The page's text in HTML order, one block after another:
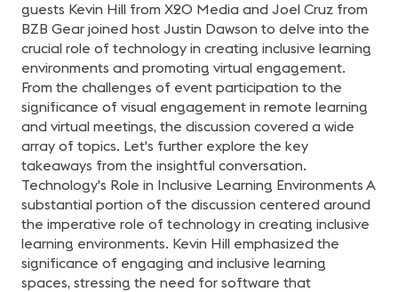
trayectoria profesional.
Exploraremos los pasos
herramientas necesarias
para prepararte con éxito
para el examen,
aumentando tus
probabilidades de
aprobarlo. Nota:
Queremos aclarar que
este webinar no se trata
de una sesión de estudio,
sino más bien de un
espacio para explorar y
comprender la
importancia y el proceso
de la Certificación CTS.
Presentado por: Sergio E.
Gaitán, CTS Regional
Manager-Mexico &
Northern Central America
en AVIXA.
guests Kevin Hill from X2O Media and Joel Cruz from
BZB Gear joined host Justin Dawson to delve into the
crucial role of technology in creating inclusive learning
environments and promoting virtual engagement.
From the challenges of event participation to the
significance of visual engagement in remote learning
and virtual meetings, the discussion covered a wide
array of topics. Let's further explore the key
takeaways from the insightful conversation.
Technology's Role in Inclusive Learning Environments A
substantial portion of the discussion centered around
the imperative role of technology in creating inclusive
learning environments. Kevin Hill emphasized the
significance of engaging and inclusive learning
spaces, stressing the need for software that